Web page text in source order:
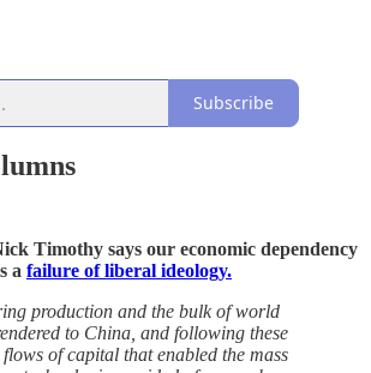
Subscribe
Timothy says our economic dependency
a failure of liberal ideology.
production and the bulk of world
to China, and following these
of capital that enabled the mass